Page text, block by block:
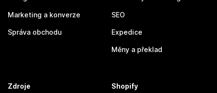
Marketing a konverze
Správa obchodu
SEO
Expedice
Měny a překlad
Zdroje Shopify